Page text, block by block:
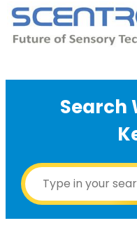
Skip
content
Search